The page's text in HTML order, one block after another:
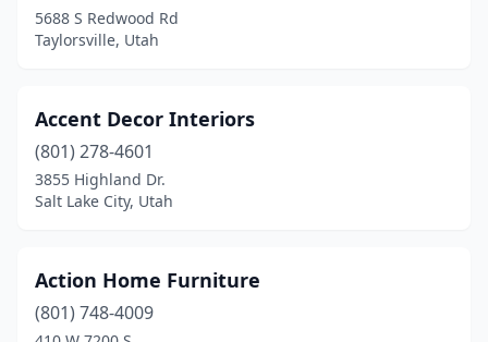
Woods Cross(2)
5688 S Redwood Rd
Taylorsville, Utah
Accent Decor Interiors
(801) 278-4601
3855 Highland Dr.
Salt Lake City, Utah
Action Home Furniture
(801) 748-4009